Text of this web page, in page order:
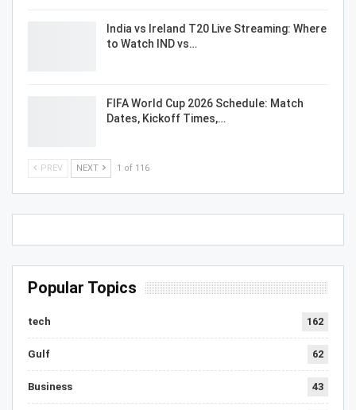
India vs Ireland T20 Live Streaming: Where
to Watch IND vs…
FIFA World Cup 2026 Schedule: Match
Dates, Kickoff Times,…
PREV NEXT 1 of 116
Popular Topics
tech 162
Gulf 62
Business 43